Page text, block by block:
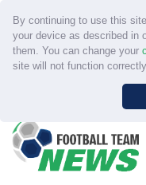
By continuing to use this
your device as described in
them. You can change your
site will not function